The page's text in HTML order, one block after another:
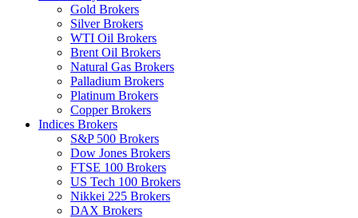
Gold Brokers
Silver Brokers
WTI Oil Brokers
Brent Oil Brokers
Natural Gas Brokers
Palladium Brokers
Platinum Brokers
Copper Brokers
Indices Brokers
S&P 500 Brokers
Dow Jones Brokers
FTSE 100 Brokers
US Tech 100 Brokers
Nikkei 225 Brokers
DAX Brokers